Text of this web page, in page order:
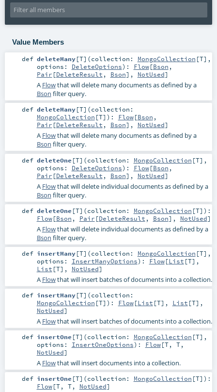
Value Members
def deleteMany[T] (collection: MongoCollection [T] ,
options: DeleteOptions) : Flow[Bson ,
Pair [DeleteResult , Bson], NotUsed]
A Flowthat will delete many documents as defined by a
Bson filter query.
def deleteMany[T] (collection:
MongoCollection [T] ) : Flow[Bson ,
Pair [DeleteResult , Bson], NotUsed]
A Flowthat will delete many documents as defined by a
Bson filter query.
def deleteOne [T] (collection: MongoCollection [T] ,
options: DeleteOptions) : Flow[Bson ,
Pair [DeleteResult , Bson], NotUsed]
A Flowthat will delete individual documents as defined by a
Bson filter query.
def deleteOne [T] (collection: MongoCollection [T] ) :
Flow[Bson , Pair [DeleteResult , Bson], NotUsed]
A Flowthat will delete individual documents as defined by a
Bson filter query.
def insertMany[T] (collection: MongoCollection [T] ,
options: InsertManyOptions) : Flow[List [T],
List [T], NotUsed]
A Flowthat will insert batches of documents into a collection.
def insertMany[T] (collection:
MongoCollection [T] ) : Flow[List [T], List [T],
NotUsed]
A Flowthat will insert batches of documents into a collection.
def insertOne [T] (collection: MongoCollection [T] ,
options: InsertOneOptions) : Flow[T, T,
NotUsed]
A Flowthat will insert documents into a collection.
def insertOne [T] (collection: MongoCollection [T] ) :
Flow[T, T, NotUsed]